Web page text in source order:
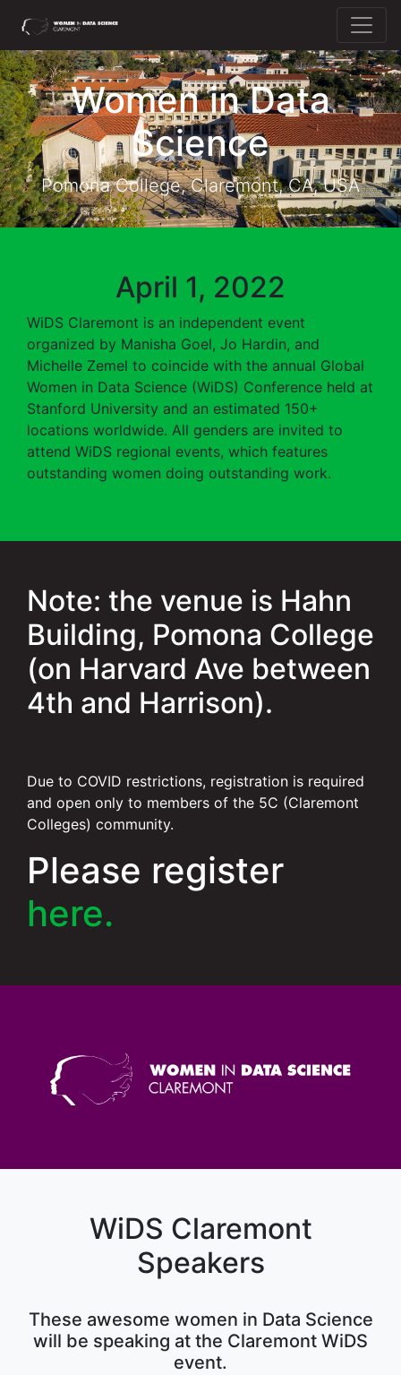
Home
About WiDS
Speakers
Registration
Program
Women in Data
Science
Pomona College, Claremont, CA, USA
April 1, 2022
WiDS Claremont is an independent event
organized by Manisha Goel, Jo Hardin, and
Michelle Zemel to coincide with the annual Global
Women in Data Science (WiDS) Conference held at
Stanford University and an estimated 150+
locations worldwide. All genders are invited to
attend WiDS regional events, which features
outstanding women doing outstanding work.
Note: the venue is Hahn
Building, Pomona College
(on Harvard Ave between
4th and Harrison).
Due to COVID restrictions, registration is required
and open only to members of the 5C (Claremont
Colleges) community.
Please register
here.
WiDS Claremont
Speakers
These awesome women in Data Science
will be speaking at the Claremont WiDS
event.